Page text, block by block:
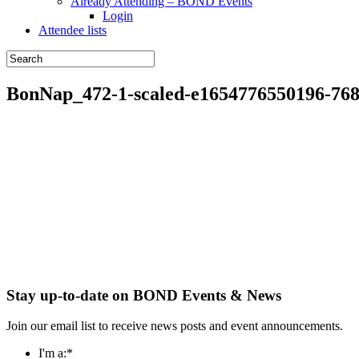
Login
Attendee lists
BonNap_472-1-scaled-e1654776550196-
Stay up-to-date on BOND Events & News
Join our email list to receive news posts and event announcements.
I'm a:*